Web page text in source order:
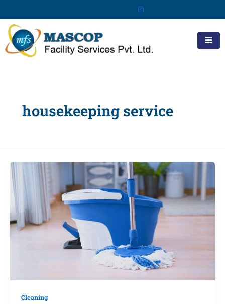
to
content
housekeeping service
Cleaning